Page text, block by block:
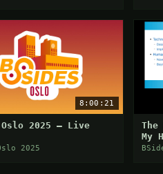
8:00:21
Oslo 2025 — Live
2025
My